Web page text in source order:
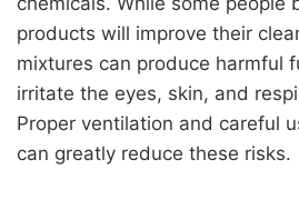
products will improve their
mixtures can produce harmful
irritate the eyes, skin, and
Proper ventilation and careful
can greatly reduce these risks.